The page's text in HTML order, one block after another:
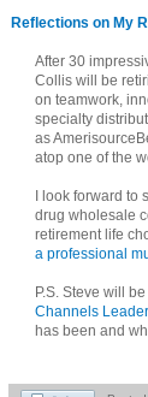
Reflections on My
After 30
Collis will be
on teamwork,
specialty
as
atop one of the
I look forward
drug wholesale
retirement life
a professional
P.S. Steve will
Channels
has been and